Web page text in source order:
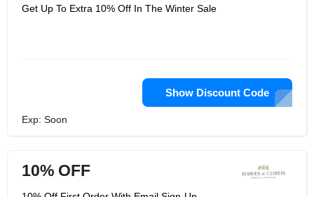
Get Up To Extra 10% Off In The Winter Sale
Show Discount Code
Exp: Soon
10% OFF